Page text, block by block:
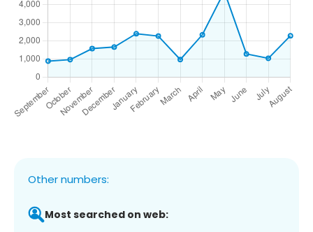
Other numbers:
Most searched on web: